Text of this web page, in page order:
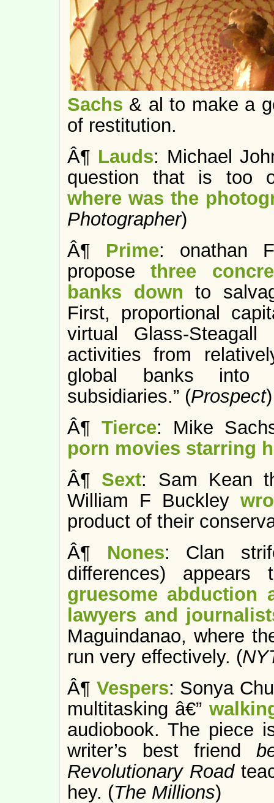
Sachs & al to make a
of restitution.
Â¶ Lauds: Michael
question that is too
where was the
Photographer)
Â¶ Prime: onathan
proposethree
banks downto
First, proportional
virtual Glass-
activities from
global banks into
subsidiaries.” (Prospect)
Â¶ Tierce: Mike
porn movies starring
Â¶ Sext: Sam Kean
William F Buckley
product of their
Â¶ Nones: Clan
differences)
gruesome abduction
lawyers and
Maguindanao, where
run very effectively. (
Â¶ Vespers: Sonya
multitasking â€”
audiobook. The piece
writer’s best friend
Revolutionary Road
hey. (The Millions)